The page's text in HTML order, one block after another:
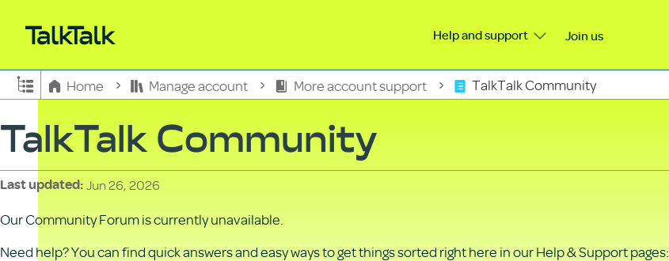
Help and support Join us
Expand/collapse global hierarchy
Home Manage account More account support TalkTalk Community
TalkTalk Community
Last updated Jun 26, 2026
Our Community Forum is currently unavailable.
Need help? You can find quick answers and easy ways to get things sorted right here in our Help & Support pages: